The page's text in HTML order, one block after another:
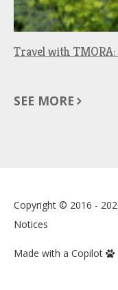
Travel with
SEE MORE
Copyright © 2016 -
Notices
Made with a Copilot